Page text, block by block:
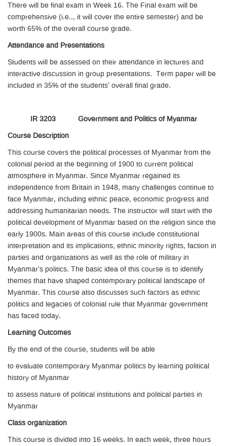
There will be final exam in Week 16. The Final exam will be
comprehensive (i.e.., it will cover the entire semester) and be
worth 65% of the overall course grade.
Attendance and Presentations
Students will be assessed on their attendance in lectures and
interactive discussion in group presentations. Term paper will be
included in 35% of the students’ overall final grade.
IR 3203 Government and Politics of Myanmar
Course Description
This course covers the political processes of Myanmar from the
colonial period at the beginning of 1900 to current political
atmosphere in Myanmar. Since Myanmar regained its
independence from Britain in 1948, many challenges continue to
face Myanmar, including ethnic peace, economic progress and
addressing humanitarian needs. The instructor will start with the
political development of Myanmar based on the religion since the
early 1900s. Main areas of this course include constitutional
interpretation and its implications, ethnic minority rights, faction in
parties and organizations as well as the role of military in
Myanmar’s politics. The basic idea of this course is to identify
themes that have shaped contemporary political landscape of
Myanmar. This course also discusses such factors as ethnic
politics and legacies of colonial rule that Myanmar government
has faced today.
Learning Outcomes
By the end of the course, students will be able
to evaluate contemporary Myanmar politics by learning political
history of Myanmar
to assess nature of political institutions and political parties in
Myanmar
Class organization
This course is divided into 16 weeks. In each week, three hours